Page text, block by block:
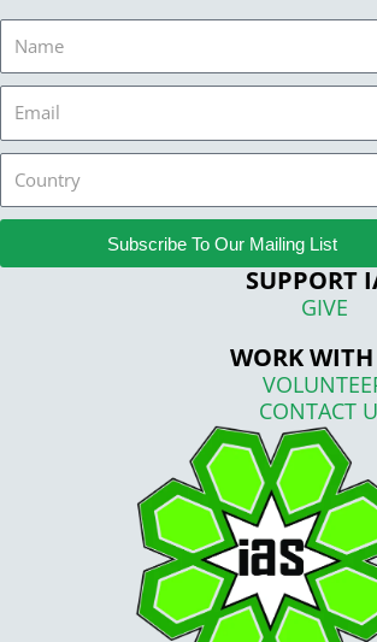
Subscribe To Our Mailing List
SUPPORT
GIVE
WORK
CONTACT